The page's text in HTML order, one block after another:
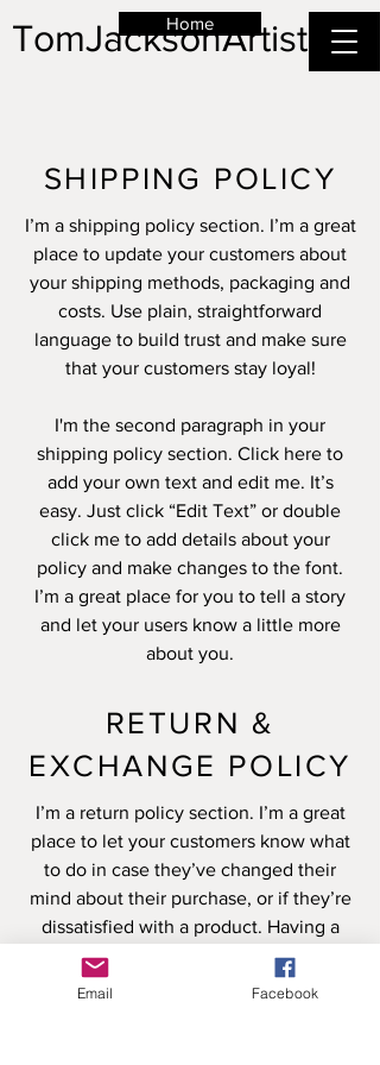
TomJacksonArtist
Home
SHIPPING POLICY
I’m a shipping policy section. I’m a great
place to update your customers about
your shipping methods, packaging and
costs. Use plain, straightforward
language to build trust and make sure
that your customers stay loyal!
I'm the second paragraph in your
shipping policy section. Click here to
add your own text and edit me. It’s
easy. Just click “Edit Text” or double
click me to add details about your
policy and make changes to the font.
I’m a great place for you to tell a story
and let your users know a little more
about you.
RETURN &
EXCHANGE POLICY
I’m a return policy section. I’m a great
place to let your customers know what
to do in case they’ve changed their
mind about their purchase, or if they’re
dissatisfied with a product. Having a
straightforward refund or exchange
policy is a great way to build trust and
Email Facebook